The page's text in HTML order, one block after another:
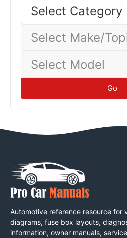
Category
Make/Topic
Model
Go
Automotive reference resource for
diagrams, fuse box layouts,
information, owner manuals,